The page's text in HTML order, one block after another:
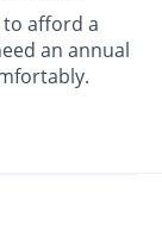
to afford a
an annual